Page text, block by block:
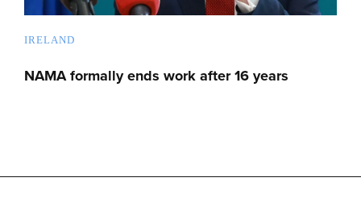
IRELAND
NAMA formally ends work after 16 years